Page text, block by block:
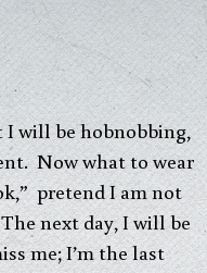
will be hobnobbing,
Now what to wear
pretend I am not
next day, I will be
me; I’m the last